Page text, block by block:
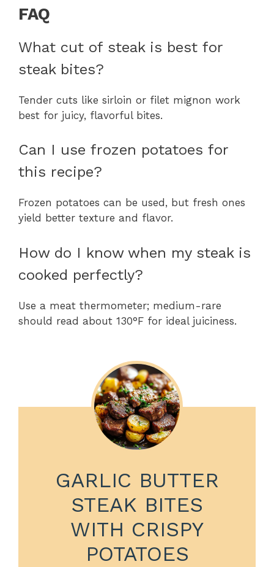
FAQ
What cut of steak is best for
steak bites?
Tender cuts like sirloin or filet mignon work
best for juicy, flavorful bites.
Can I use frozen potatoes for
this recipe?
Frozen potatoes can be used, but fresh ones
yield better texture and flavor.
How do I know when my steak is
cooked perfectly?
Use a meat thermometer; medium-rare
should read about 130°F for ideal juiciness.
GARLIC BUTTER
STEAK BITES
WITH CRISPY
POTATOES